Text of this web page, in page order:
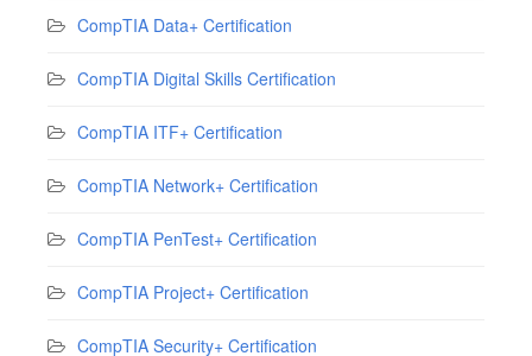
CompTIA Data+ Certification
CompTIA Digital Skills Certification
CompTIA ITF+ Certification
CompTIA Network+ Certification
CompTIA PenTest+ Certification
CompTIA Project+ Certification
CompTIA Security+ Certification